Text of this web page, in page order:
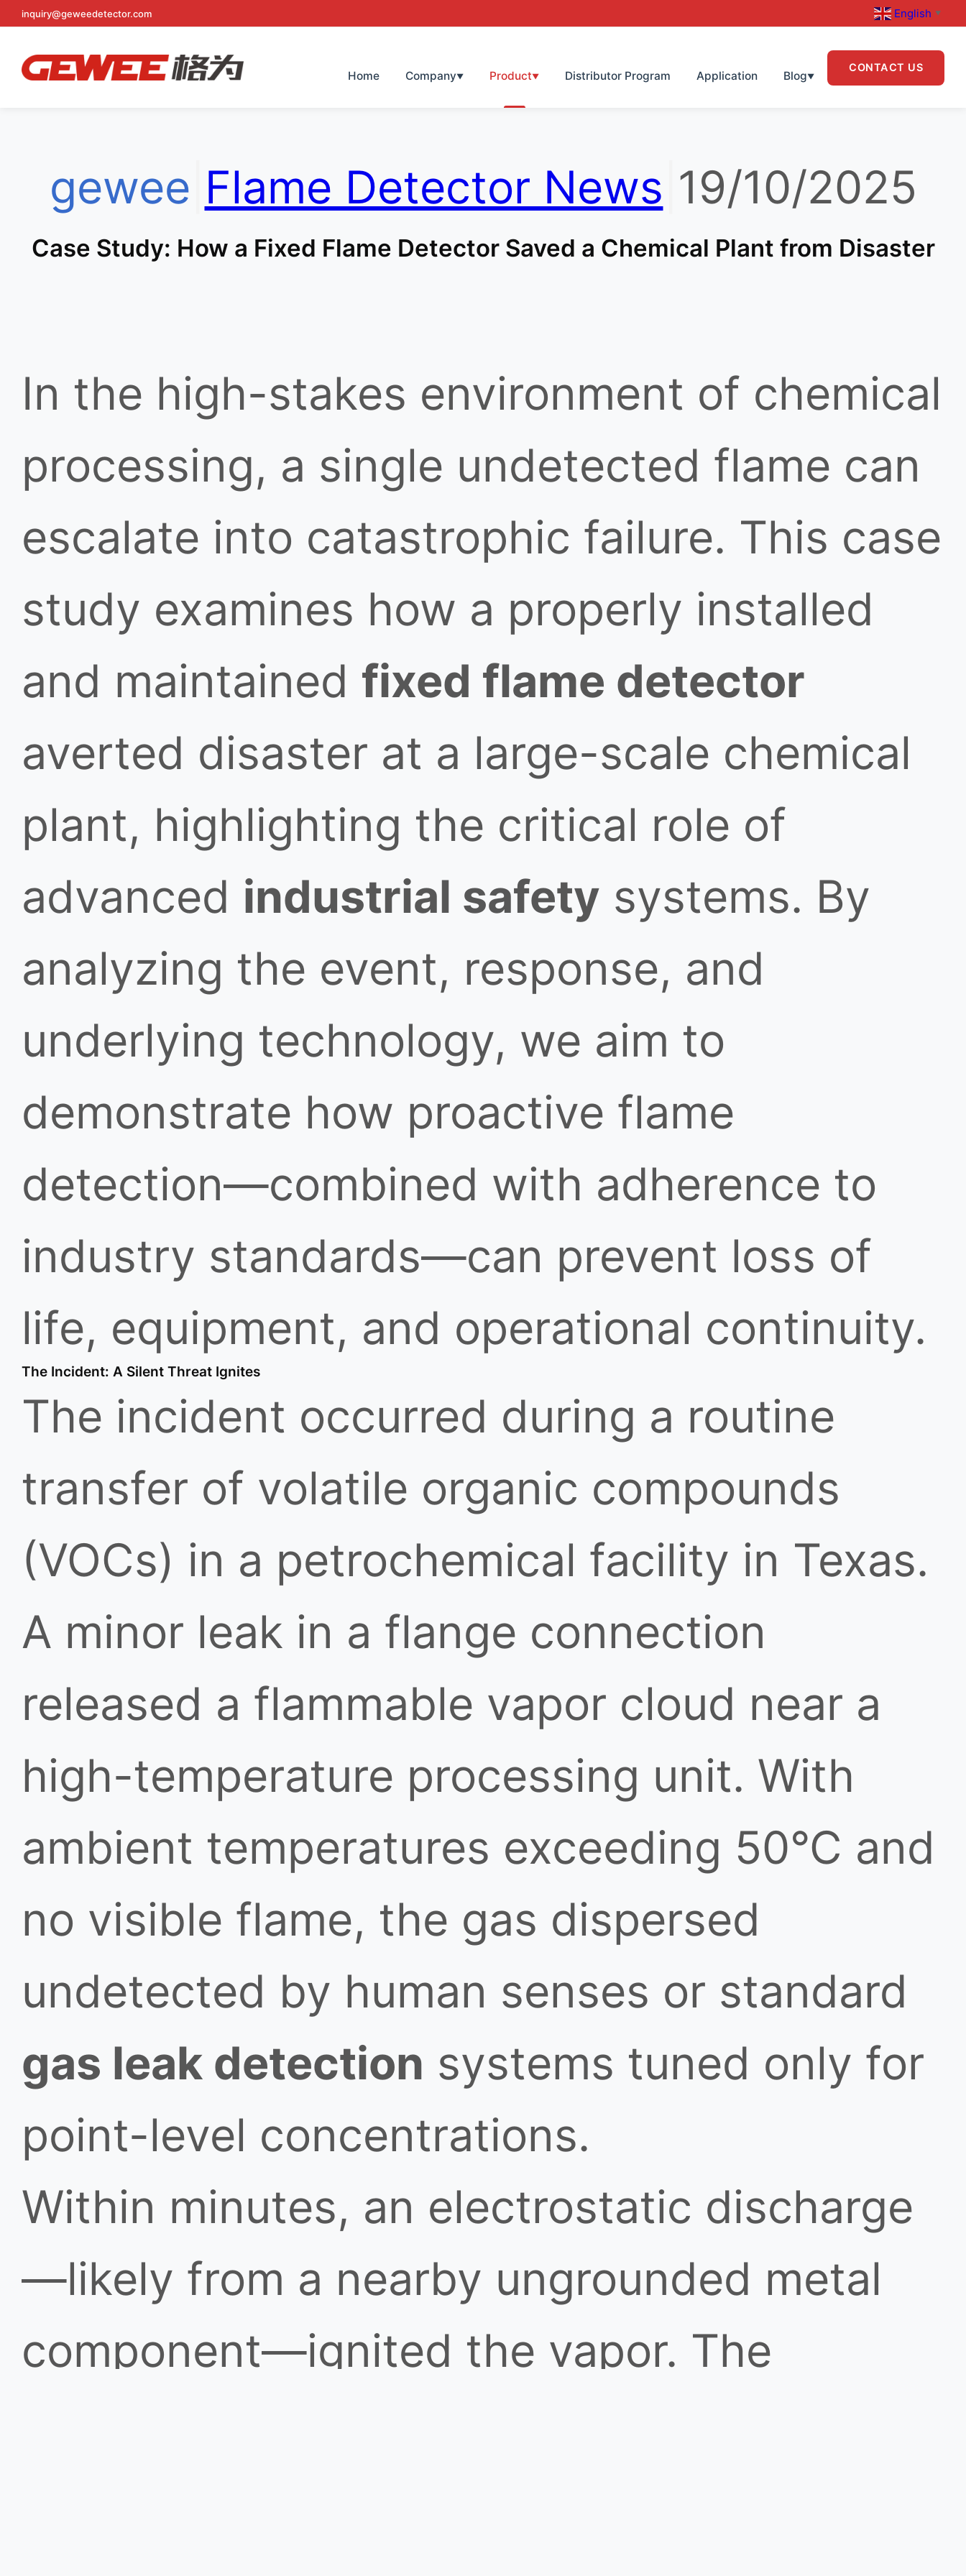
Skip
content
inquiry@geweedetector.com English ▼
Home Company▼ Product▼ Distributor Program Application Blog▼
CONTACT US
gewee Flame Detector News 19/10/2025
Case Study: How a Fixed Flame Detector Saved a Chemical Plant from Disaster
In the high-stakes environment of chemical
processing, a single undetected flame can
escalate into catastrophic failure. This case
study examines how a properly installed
and maintained fixed flame detector
averted disaster at a large-scale chemical
plant, highlighting the critical role of
advanced industrial safety systems. By
analyzing the event, response, and
underlying technology, we aim to
demonstrate how proactive flame
detection—combined with adherence to
industry standards—can prevent loss of
life, equipment, and operational continuity.
The Incident: A Silent Threat Ignites
The incident occurred during a routine
transfer of volatile organic compounds
(VOCs) in a petrochemical facility in Texas.
A minor leak in a flange connection
released a flammable vapor cloud near a
high-temperature processing unit. With
ambient temperatures exceeding 50°C and
no visible flame, the gas dispersed
undetected by human senses or standard
gas leak detection systems tuned only for
point-level concentrations.
Within minutes, an electrostatic discharge
—likely from a nearby ungrounded metal
component—ignited the vapor. The